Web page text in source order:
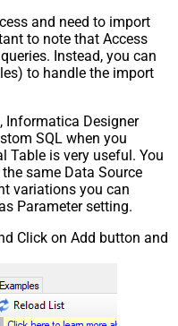
and need to import
to note that Access
Instead, you can
to handle the import
Informatica Designer
SQL when you
Table is very useful. You
same Data Source
variations you can
Parameter setting.
Click on Add button and